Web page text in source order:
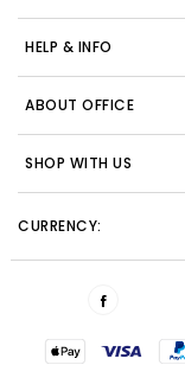
HELP & INFO
ABOUT OFFICE
SHOP WITH US
CURRENCY: